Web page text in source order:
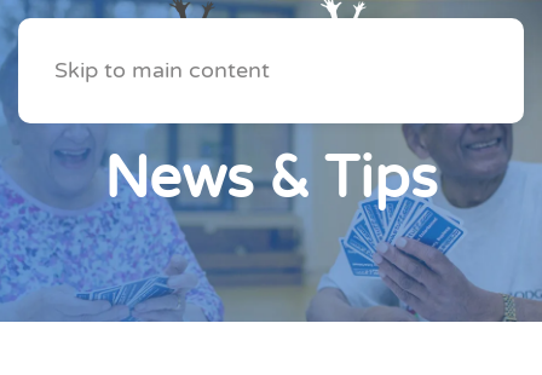
Skip to main content
News & Tips